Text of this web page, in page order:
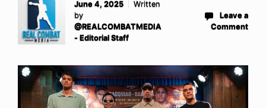
June 4, 2025
Written
by
@REALCOMBATMEDIA
- Editorial Staff
Leave a
Comment